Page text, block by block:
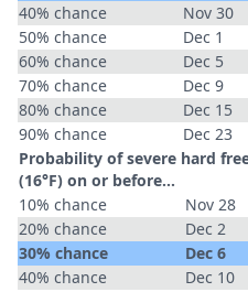
40% chance
Nov 30
50% chance
Dec 1
60% chance
Dec 5
70% chance
Dec 9
80% chance
Dec 15
90% chance
Dec 23
Probability of severe hard
(16°F) on or before...
10% chance
Nov 28
20% chance
Dec 2
30% chance
Dec 6
40% chance
Dec 10